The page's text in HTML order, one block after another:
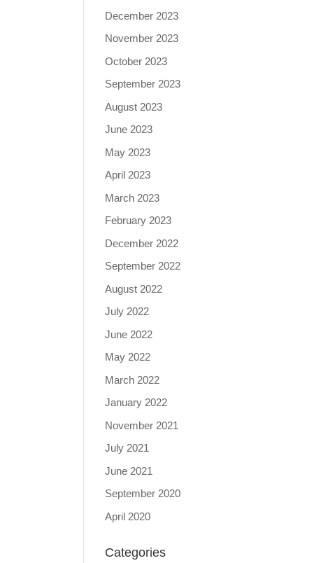
December 2023
November 2023
October 2023
September 2023
August 2023
June 2023
May 2023
April 2023
March 2023
February 2023
December 2022
September 2022
August 2022
July 2022
June 2022
May 2022
March 2022
January 2022
November 2021
July 2021
June 2021
September 2020
April 2020
Categories